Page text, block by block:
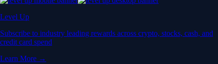
Level Up
Subscribe to industry leading rewards across crypto, stocks, cash, and
credit card spend
Learn More →